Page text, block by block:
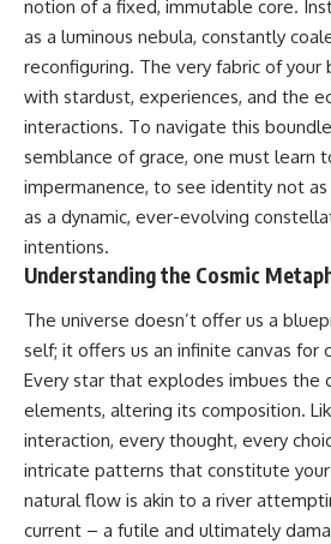
understand the Great Attractor
—you'll see your place in the
▬▬▬▬▬▬▬▬▬▬▬▬▬▬
▬▬▬▬▬
## 📖 WHAT YOU'LL LEARN
• Why the Milky Way is moving
through space
• What the Great Attractor
actually is (and what it isn't)
• How astronomers discovered
our galaxy wasn't following the
normal expansion of the
universe
• How the Cosmic Microwave
Background reveals our motion
through space
• Why the Zone of Avoidance
## ⏱️
0:00
Rains
3:15
6:45
10:15
13:30
17:00
20:45
76b's
24:15
Iron
31:30
Us
---
notion of a fixed, immutable core.
as a luminous nebula, constantly
reconfiguring. The very fabric of your
with stardust, experiences, and the
interactions. To navigate this
semblance of grace, one must learn
impermanence, to see identity not
as a dynamic, ever-evolving
intentions.
Understanding the Cosmic
The universe doesn’t offer us a
self; it offers us an infinite canvas for
Every star that explodes imbues the
elements, altering its composition.
interaction, every thought, every
intricate patterns that constitute
natural flow is akin to a river
current – a futile and ultimately